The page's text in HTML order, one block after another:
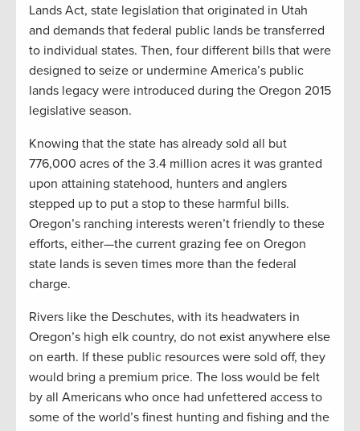
Lands Act, state legislation that originated in Utah
and demands that federal public lands be transferred
to individual states. Then, four different bills that were
designed to seize or undermine America’s public
lands legacy were introduced during the Oregon 2015
legislative season.
Knowing that the state has already sold all but
776,000 acres of the 3.4 million acres it was granted
upon attaining statehood, hunters and anglers
stepped up to put a stop to these harmful bills.
Oregon’s ranching interests weren’t friendly to these
efforts, either—the current grazing fee on Oregon
state lands is seven times more than the federal
charge.
Rivers like the Deschutes, with its headwaters in
Oregon’s high elk country, do not exist anywhere else
on earth. If these public resources were sold off, they
would bring a premium price. The loss would be felt
by all Americans who once had unfettered access to
some of the world’s finest hunting and fishing and the